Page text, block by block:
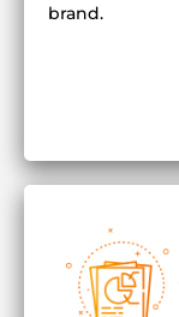
brand.